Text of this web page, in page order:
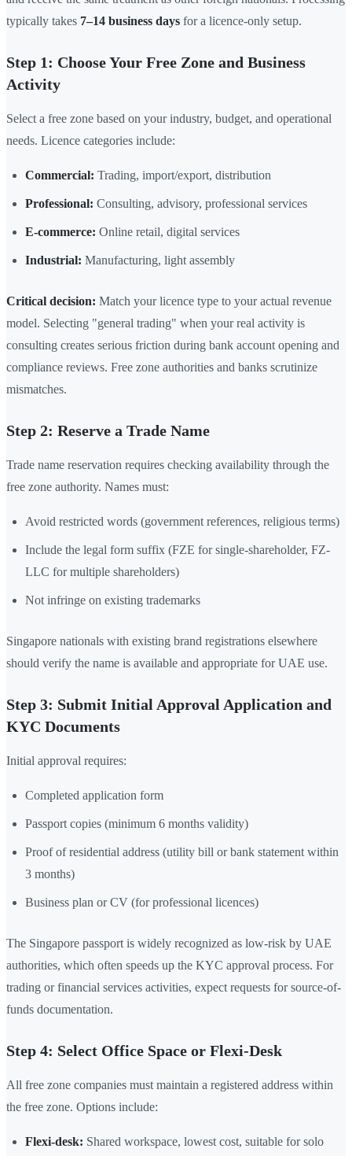
typically takes 7–14 business days for a licence-only setup.
Step 1: Choose Your Free Zone and Business
Activity
Select a free zone based on your industry, budget, and operational
needs. Licence categories include:
Commercial: Trading, import/export, distribution
Professional: Consulting, advisory, professional services
E-commerce: Online retail, digital services
Industrial: Manufacturing, light assembly
Critical decision: Match your licence type to your actual revenue
model. Selecting "general trading" when your real activity is
consulting creates serious friction during bank account opening and
compliance reviews. Free zone authorities and banks scrutinize
mismatches.
Step 2: Reserve a Trade Name
Trade name reservation requires checking availability through the
free zone authority. Names must:
Avoid restricted words (government references, religious terms)
Include the legal form suffix (FZE for single-shareholder, FZ-
LLC for multiple shareholders)
Not infringe on existing trademarks
Singapore nationals with existing brand registrations elsewhere
should verify the name is available and appropriate for UAE use.
Step 3: Submit Initial Approval Application and
KYC Documents
Initial approval requires:
Completed application form
Passport copies (minimum 6 months validity)
Proof of residential address (utility bill or bank statement within
3 months)
Business plan or CV (for professional licences)
The Singapore passport is widely recognized as low-risk by UAE
authorities, which often speeds up the KYC approval process. For
trading or financial services activities, expect requests for source-of-
funds documentation.
Step 4: Select Office Space or Flexi-Desk
All free zone companies must maintain a registered address within
the free zone. Options include:
Flexi-desk: Shared workspace, lowest cost, suitable for solo